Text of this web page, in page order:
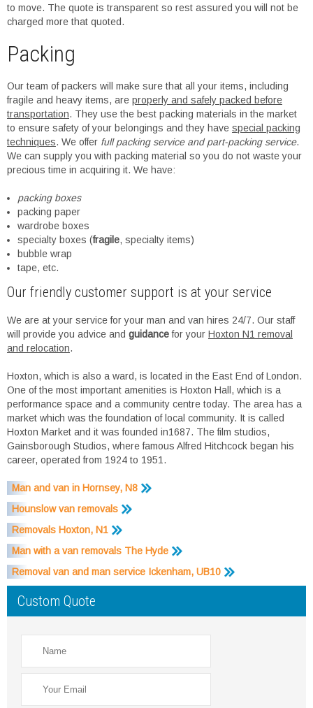
to move. The quote is transparent so rest assured you will not be
charged more that quoted.
Packing
Our team of packers will make sure that all your items, including
fragile and heavy items, are properly and safely packed before
transportation. They use the best packing materials in the market
to ensure safety of your belongings and they have special packing
techniques. We offer full packing service and part-packing service.
We can supply you with packing material so you do not waste your
precious time in acquiring it. We have:
packing boxes
packing paper
wardrobe boxes
specialty boxes (fragile, specialty items)
bubble wrap
tape, etc.
Our friendly customer support is at your service
We are at your service for your man and van hires 24/7. Our staff
will provide you advice and guidancefor your Hoxton N1 removal
and relocation.
Hoxton, which is also a ward, is located in the East End of London.
One of the most important amenities is Hoxton Hall, which is a
performance space and a community centre today. The area has a
market which was the foundation of local community. It is called
Hoxton Market and it was founded in1687. The film studios,
Gainsborough Studios, where famous Alfred Hitchcock began his
career, operated from 1924 to 1951.
Man and van in Hornsey, N8
Hounslow van removals
Removals Hoxton, N1
Man with a van removals The Hyde
Removal van and man service Ickenham, UB10
Custom Quote